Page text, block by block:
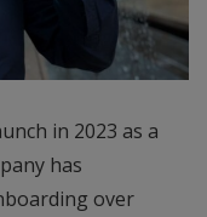
in 2023 as a
has
over